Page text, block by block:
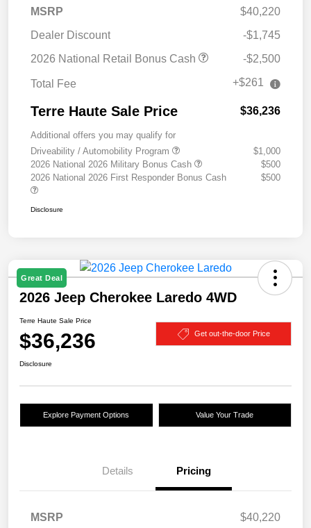
MSRP
$40,220
Dealer Discount
-$1,745
2026 National Retail Bonus Cash
-$2,500
Total Fee +$261
Terre Haute Sale Price $36,236
Additional offers you may qualify for
Driveability / Automobility Program
$1,000
2026 National 2026 Military Bonus Cash
$500
2026 National 2026 First Responder Bonus Cash
$500
Disclosure
Great Deal
2026 Jeep Cherokee Laredo 4WD
Terre Haute Sale Price
$36,236 Get out-the-door Price
Disclosure
Explore Payment Options Value Your Trade
Details Pricing
MSRP
$40,220